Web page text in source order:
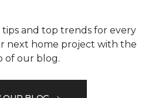
tips and top trends for every
next home project with the
of our blog.